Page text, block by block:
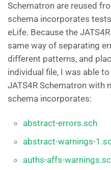
Schematron are reused
schema incorporates
eLife. Because the
same way of separating
different patterns, and
individual file, I was able
JATS4R Schematron with
schema incorporates:
abstract-errors.sch
abstract-warnings-
auths-affs-